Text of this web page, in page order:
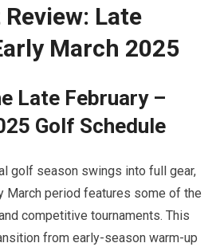
Late
March 2025
Late February –
Golf Schedule
golf season swings into‌ full gear,
March ​period features some of the
competitive tournaments. This
from early-season warm-up